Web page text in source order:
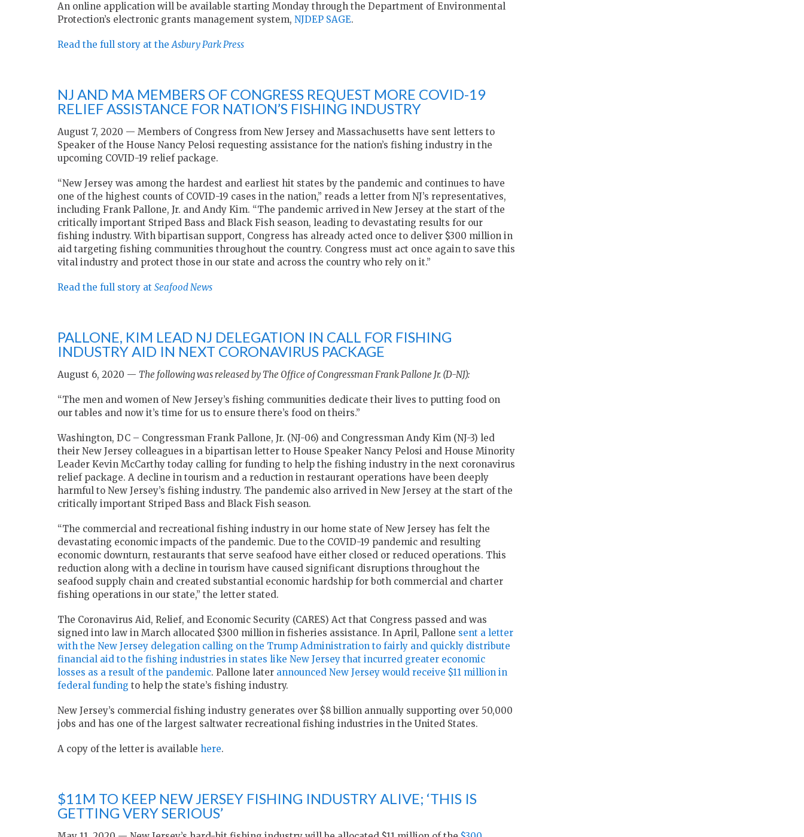
An online application will be available starting Monday through the Department of Environmental
Protection’s electronic grants management system, NJDEP SAGE.
Read the full story at theAsbury Park Press
NJ AND MA MEMBERS OF CONGRESS REQUEST MORE COVID-19
RELIEF ASSISTANCE FOR NATION’S FISHING INDUSTRY
August 7, 2020 — Members of Congress from New Jersey and Massachusetts have sent letters to
Speaker of the House Nancy Pelosi requesting assistance for the nation’s fishing industry in the
upcoming COVID-19 relief package.
“New Jersey was among the hardest and earliest hit states by the pandemic and continues to have
one of the highest counts of COVID-19 cases in the nation,” reads a letter from NJ’s representatives,
including Frank Pallone, Jr. and Andy Kim. “The pandemic arrived in New Jersey at the start of the
critically important Striped Bass and Black Fish season, leading to devastating results for our
fishing industry. With bipartisan support, Congress has already acted once to deliver $300 million in
aid targeting fishing communities throughout the country. Congress must act once again to save this
vital industry and protect those in our state and across the country who rely on it.”
Read the full story at Seafood News
PALLONE, KIM LEAD NJ DELEGATION IN CALL FOR FISHING
INDUSTRY AID IN NEXT CORONAVIRUS PACKAGE
August 6, 2020 — The following was released by The Office of Congressman Frank Pallone Jr. (D-NJ):
“The men and women of New Jersey’s fishing communities dedicate their lives to putting food on
our tables and now it’s time for us to ensure there’s food on theirs.”
Washington, DC – Congressman Frank Pallone, Jr. (NJ-06) and Congressman Andy Kim (NJ-3) led
their New Jersey colleagues in a bipartisan letter to House Speaker Nancy Pelosi and House Minority
Leader Kevin McCarthy today calling for funding to help the fishing industry in the next coronavirus
relief package. A decline in tourism and a reduction in restaurant operations have been deeply
harmful to New Jersey’s fishing industry. The pandemic also arrived in New Jersey at the start of the
critically important Striped Bass and Black Fish season.
“The commercial and recreational fishing industry in our home state of New Jersey has felt the
devastating economic impacts of the pandemic. Due to the COVID-19 pandemic and resulting
economic downturn, restaurants that serve seafood have either closed or reduced operations. This
reduction along with a decline in tourism have caused significant disruptions throughout the
seafood supply chain and created substantial economic hardship for both commercial and charter
fishing operations in our state,” the letter stated.
The Coronavirus Aid, Relief, and Economic Security (CARES) Act that Congress passed and was
signed into law in March allocated $300 million in fisheries assistance. In April, Pallone sent a letter
with the New Jersey delegation calling on the Trump Administration to fairly and quickly distribute
financial aid to the fishing industries in states like New Jersey that incurred greater economic
losses as a result of the pandemic. Pallone later announced New Jersey would receive $11 million in
federal funding to help the state’s fishing industry.
New Jersey’s commercial fishing industry generates over $8 billion annually supporting over 50,000
jobs and has one of the largest saltwater recreational fishing industries in the United States.
A copy of the letter is available here.
$11M TO KEEP NEW JERSEY FISHING INDUSTRY ALIVE; ‘THIS IS
GETTING VERY SERIOUS’